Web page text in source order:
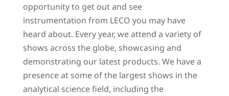
opportunity to get out and see
instrumentation from LECO you may have
heard about. Every year, we attend a variety of
shows across the globe, showcasing and
demonstrating our latest products. We have a
presence at some of the largest shows in the
analytical science field, including the